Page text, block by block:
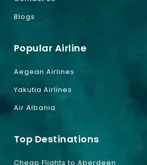
Blogs
Popular Airline
Aegean Airlines
Yakutia Airlines
Air Albania
Top Destinations
Cheap Flights to Aberdeen